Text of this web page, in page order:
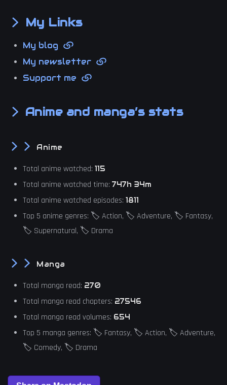
My Links
My blog
My newsletter
Support me
Anime and manga’s stats
Anime
Total anime watched: 115
Total anime watched time: 747h 34m
Total anime watched episodes: 1811
Top 5 anime genres: 🏷️ Action, 🏷️ Adventure, 🏷️ Fantasy,
🏷️ Supernatural, 🏷️ Drama
Manga
Total manga read: 270
Total manga read chapters: 27546
Total manga read volumes: 654
Top 5 manga genres: 🏷️ Fantasy, 🏷️ Action, 🏷️ Adventure,
🏷️ Comedy, 🏷️ Drama